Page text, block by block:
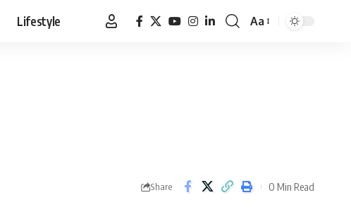
Lifestyle
Font
Aa
Share 0 Min Read